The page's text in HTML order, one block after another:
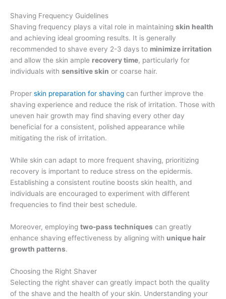
Shaving Frequency Guidelines
Shaving frequency plays a vital role in maintaining skin health
and achieving ideal grooming results. It is generally
recommended to shave every 2-3 days to minimize irritation
and allow the skin ample recovery time, particularly for
individuals with sensitive skin or coarse hair.
Proper skin preparation for shaving can further improve the
shaving experience and reduce the risk of irritation. Those with
uneven hair growth may find shaving every other day
beneficial for a consistent, polished appearance while
mitigating the risk of irritation.
While skin can adapt to more frequent shaving, prioritizing
recovery is important to reduce stress on the epidermis.
Establishing a consistent routine boosts skin health, and
individuals are encouraged to experiment with different
frequencies to find their best schedule.
Moreover, employing two-pass techniques can greatly
enhance shaving effectiveness by aligning with unique hair
growth patterns.
Choosing the Right Shaver
Selecting the right shaver can greatly impact both the quality
of the shave and the health of your skin. Understanding your